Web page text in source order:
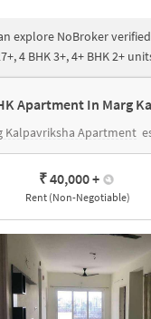
explore NoBroker
4 BHK 3+, 4+ BHK 2+
Apartment In Marg
Kalpavriksha Apartment
₹ 40,000+
Rent (Non-Negotiable)